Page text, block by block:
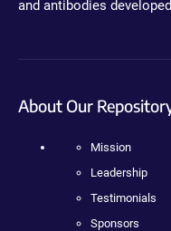
and antibodies
About Our
Mission
Leadership
Testimonials
Sponsors